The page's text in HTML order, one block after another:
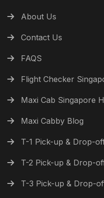
About Us
Contact Us
FAQS
Flight Checker
Maxi Cab Singapore
Maxi Cabby Blog
T-1 Pick-up & Drop-
T-2 Pick-up & Drop-
T-3 Pick-up & Drop-